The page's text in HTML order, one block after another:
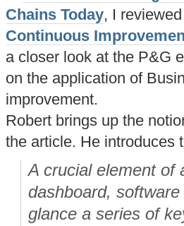
Chains Today, I
Continuous
a closer look at the P&G
on the application of
improvement.
Robert brings up the
the article. He introduces
A crucial element of
dashboard,
glance a series of